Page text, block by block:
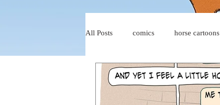
All Posts comics horse cartoons
four-panel comics cat cartoons